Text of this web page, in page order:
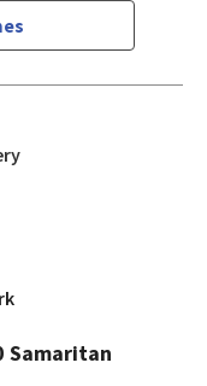
in San Jose, CA
Samaritan